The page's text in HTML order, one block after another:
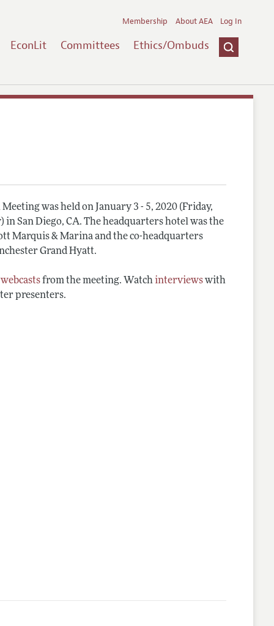
EconLit Committees Ethics/Ombuds
Membership About AEA Log In
was held on January 3 - 5, 2020 (Friday,
in San Diego, CA. The headquarters hotel was the
Marquis & Marina and the co-headquarters
Grand Hyatt.
webcastsfrom the meeting. Watchinterviewswith
presenters.